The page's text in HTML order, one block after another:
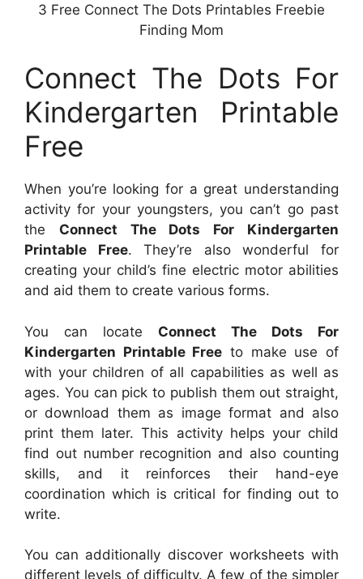
3 Free Connect The Dots Printables Freebie
Finding Mom
Connect The Dots For
Kindergarten Printable
Free
When you’re looking for a great understanding
activity for your youngsters, you can’t go past
the Connect The Dots For Kindergarten
Printable Free. They’re also wonderful for
creating your child’s fine electric motor abilities
and aid them to create various forms.
You can locate Connect The Dots For
Kindergarten Printable Free to make use of
with your children of all capabilities as well as
ages. You can pick to publish them out straight,
or download them as image format and also
print them later. This activity helps your child
find out number recognition and also counting
skills, and it reinforces their hand-eye
coordination which is critical for finding out to
write.
You can additionally discover worksheets with
different levels of difficulty. A few of the simpler